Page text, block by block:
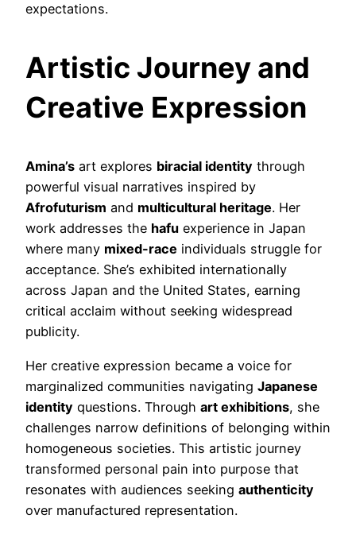
expectations.
Artistic Journey and
Creative Expression
Amina’s art explores biracial identity through
powerful visual narratives inspired by
Afrofuturism and multicultural heritage. Her
work addresses the hafu experience in Japan
where many mixed-race individuals struggle for
acceptance. She’s exhibited internationally
across Japan and the United States, earning
critical acclaim without seeking widespread
publicity.
Her creative expression became a voice for
marginalized communities navigating Japanese
identity questions. Through art exhibitions, she
challenges narrow definitions of belonging within
homogeneous societies. This artistic journey
transformed personal pain into purpose that
resonates with audiences seeking authenticity
over manufactured representation.